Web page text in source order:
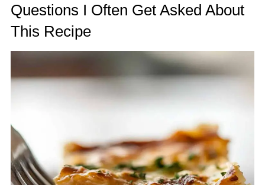
Questions I Often Get Asked About
This Recipe